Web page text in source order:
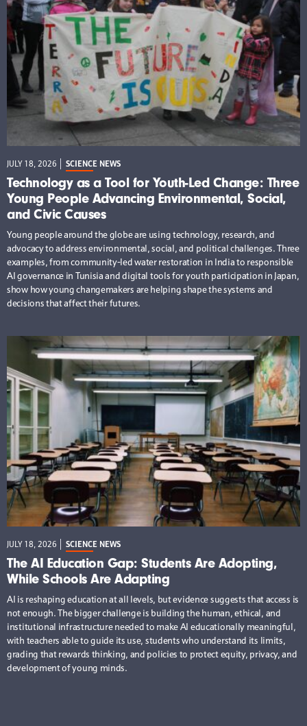
JULY 18, 2026 SCIENCE NEWS
Technology as a Tool for Youth-Led Change: Three
Young People Advancing Environmental, Social,
and Civic Causes
Young people around the globe are using technology, research, and
advocacy to address environmental, social, and political challenges. Three
examples, from community-led water restoration in India to responsible
AI governance in Tunisia and digital tools for youth participation in Japan,
show how young changemakers are helping shape the systems and
decisions that affect their futures.
JULY 18, 2026 SCIENCE NEWS
The AI Education Gap: Students Are Adopting,
While Schools Are Adapting
AI is reshaping education at all levels, but evidence suggests that access is
not enough. The bigger challenge is building the human, ethical, and
institutional infrastructure needed to make AI educationally meaningful,
with teachers able to guide its use, students who understand its limits,
grading that rewards thinking, and policies to protect equity, privacy, and
development of young minds.